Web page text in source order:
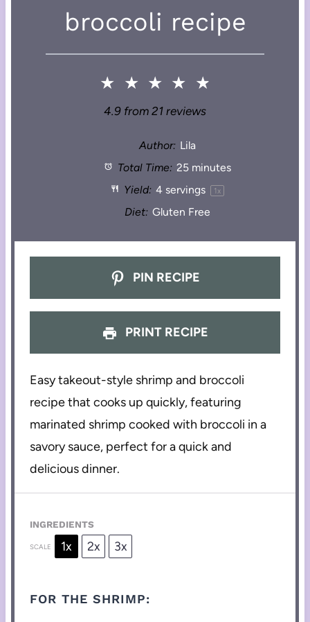
broccoli recipe
★ ★ ★ ★ ★
4.9 from 21 reviews
Author: Lila
Total Time: 25 minutes
Yield: 4 servings 1 x
Diet: Gluten Free
PIN RECIPE
PRINT RECIPE
Easy takeout-style shrimp and broccoli
recipe that cooks up quickly, featuring
marinated shrimp cooked with broccoli in a
savory sauce, perfect for a quick and
delicious dinner.
INGREDIENTS
SCALE 1x 2x 3x
FOR THE SHRIMP: